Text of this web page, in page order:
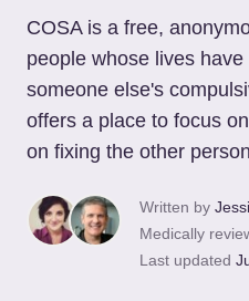
Recovery
COSA is a free,
people whose lives
someone else's
offers a place to focus
on fixing the other
Written by
Medically
Last updated